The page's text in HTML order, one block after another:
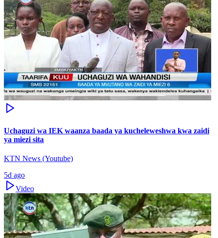
Uchaguzi wa IEK waanza baada ya kucheleweshwa kwa zaidi
ya miezi sita
KTN News (Youtube)
5d ago
Video